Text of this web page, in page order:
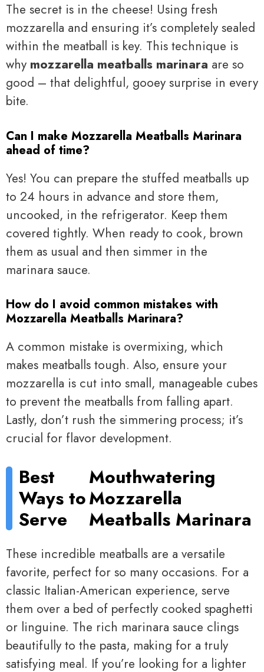
The secret is in the cheese! Using fresh
mozzarella and ensuring it’s completely sealed
within the meatball is key. This technique is
why mozzarella meatballs marinara are so
good – that delightful, gooey surprise in every
bite.
Can I make Mozzarella Meatballs Marinara
ahead of time?
Yes! You can prepare the stuffed meatballs up
to 24 hours in advance and store them,
uncooked, in the refrigerator. Keep them
covered tightly. When ready to cook, brown
them as usual and then simmer in the
marinara sauce.
How do I avoid common mistakes with
Mozzarella Meatballs Marinara?
A common mistake is overmixing, which
makes meatballs tough. Also, ensure your
mozzarella is cut into small, manageable cubes
to prevent the meatballs from falling apart.
Lastly, don’t rush the simmering process; it’s
crucial for flavor development.
Best
Ways to
Serve
Mouthwatering
Mozzarella
Meatballs Marinara
These incredible meatballs are a versatile
favorite, perfect for so many occasions. For a
classic Italian-American experience, serve
them over a bed of perfectly cooked spaghetti
or linguine. The rich marinara sauce clings
beautifully to the pasta, making for a truly
satisfying meal. If you’re looking for a lighter